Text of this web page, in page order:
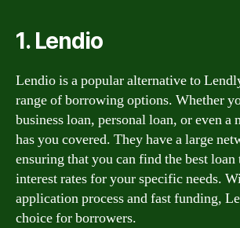
1. Lendio
Lendio is a popular alternative to
range of borrowing options. Whether
business loan, personal loan, or even a
has you covered. They have a large
ensuring that you can find the best loan
interest rates for your specific needs.
application process and fast funding,
choice for borrowers.